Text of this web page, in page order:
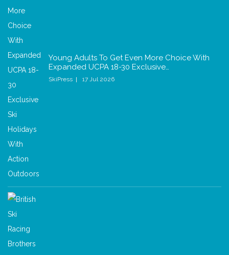
Young Adults To Get Even More Choice With
Expanded UCPA 18-30 Exclusive…
SkiPress 17 Jul 2026